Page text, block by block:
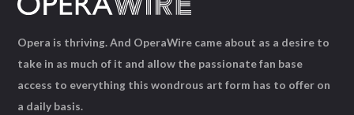
Opera is thriving. And OperaWire came about as a desire to
take in as much of it and allow the passionate fan base
access to everything this wondrous art form has to offer on
a daily basis.